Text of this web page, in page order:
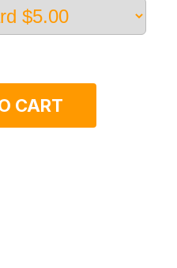
CART